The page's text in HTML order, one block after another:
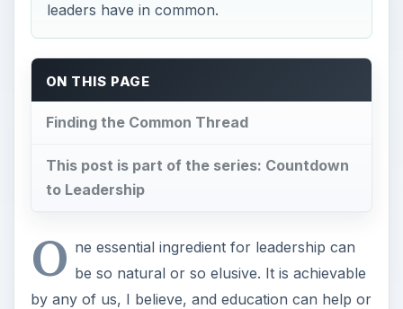
leaders have in common.
ON THIS PAGE
Finding the Common Thread
This post is part of the series: Countdown
to Leadership
O ne essential ingredient for leadership can
be so natural or so elusive. It is achievable
by any of us, I believe, and education can help or